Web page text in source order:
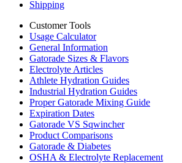
Shipping
Customer Tools
Usage Calculator
General Information
Gatorade Sizes & Flavors
Electrolyte Articles
Athlete Hydration Guides
Industrial Hydration Guides
Proper Gatorade Mixing Guide
Expiration Dates
Gatorade VS Sqwincher
Product Comparisons
Gatorade & Diabetes
OSHA & Electrolyte Replacement